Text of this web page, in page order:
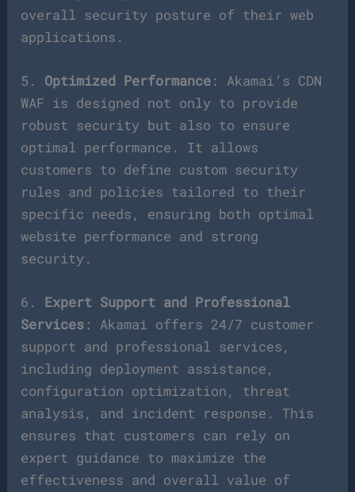
overall security posture of their web
applications.
5. Optimized Performance : Akamai’s CDN
WAF is designed not only to provide
robust security but also to ensure
optimal performance. It allows
customers to define custom security
rules and policies tailored to their
specific needs, ensuring both optimal
website performance and strong
security.
6. Expert Support and Professional
Services : Akamai offers 24/7 customer
support and professional services,
including deployment assistance,
configuration optimization, threat
analysis, and incident response. This
ensures that customers can rely on
expert guidance to maximize the
effectiveness and overall value of